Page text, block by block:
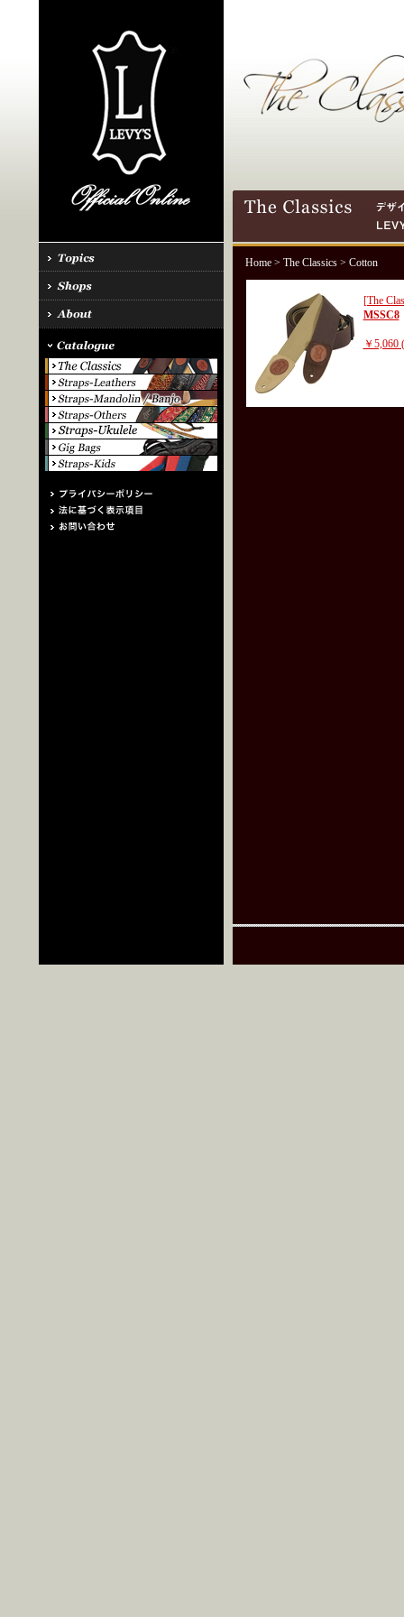
Home> The Classics> Cotton
[The
MSSC8
￥5,060